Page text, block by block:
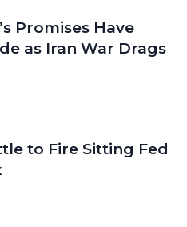
Promises Have
as Iran War Drags
to Fire Sitting Fed